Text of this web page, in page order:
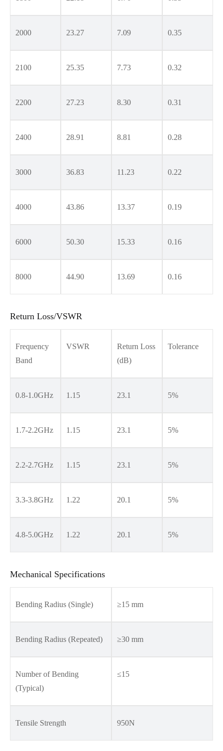
2000 23.27 7.09 0.35
2100 25.35 7.73 0.32
2200 27.23 8.30 0.31
2400 28.91 8.81 0.28
3000 36.83 11.23 0.22
4000 43.86 13.37 0.19
6000 50.30 15.33 0.16
8000 44.90 13.69 0.16
Return Loss/VSWR
Frequency
Band
VSWR
Return Loss
(dB)
Tolerance
0.8-1.0GHz 1.15 23.1 5%
1.7-2.2GHz 1.15 23.1 5%
2.2-2.7GHz 1.15 23.1 5%
3.3-3.8GHz 1.22 20.1 5%
4.8-5.0GHz 1.22 20.1 5%
Mechanical Specifications
Bending Radius (Single) ≥15 mm
Bending Radius (Repeated) ≥30 mm
Number of Bending
(Typical)
≤15
Tensile Strength 950N